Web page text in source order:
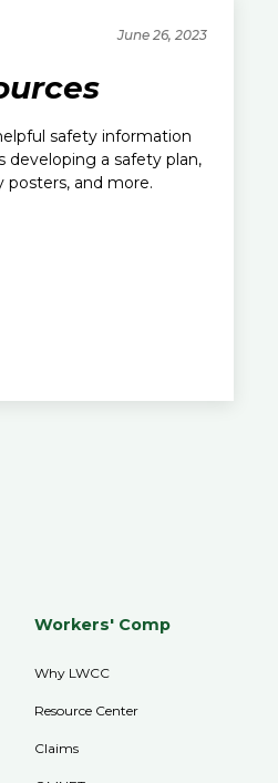
June 26, 2023
safety information
developing a safety plan,
posters, and more.
Workers' Comp
Why LWCC
Resource Center
Claims